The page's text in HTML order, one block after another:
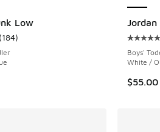
reviews
Low
customer rating - [4 out of 5 stars],
(184)
Jordan
Boys'
White /
$55.00